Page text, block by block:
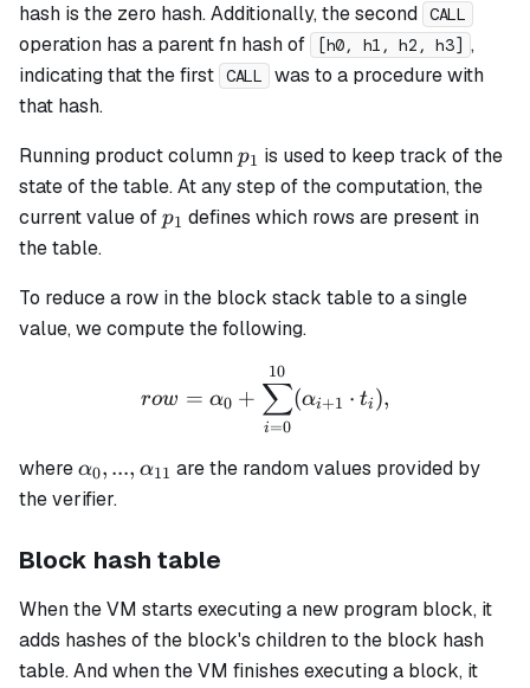
hash is the zero hash. Additionally, the second CALL
operation has a parent fn hash of [h0, h1, h2, h3] ,
indicating that the first CALL
was to a procedure with
that hash.
Running product columnp_1
p1 is used to keep track of the
state of the table. At any step of the computation, the
current value ofp_1
p1 defines which rows are present in
the table.
To reduce a row in the block stack table to a single
value, we compute the following.
row = \alpha_0 +
row = α0 +
i=0
∑
10
(αi+1 ⋅ ti ),
where\alpha_0, ...,
\alpha_{11}
α0, ..., α11 are the random values provided by
the verifier.
Block hash table
When the VM starts executing a new program block, it
adds hashes of the block's children to the block hash
table. And when the VM finishes executing a block, it